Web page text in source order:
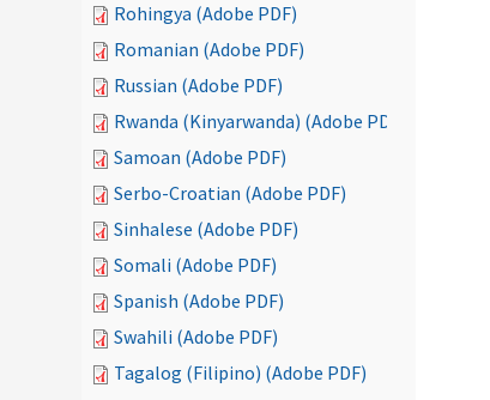
Rohingya (Adobe PDF)
Romanian (Adobe PDF)
Russian (Adobe PDF)
Rwanda (Kinyarwanda) (Adobe PDF)
Samoan (Adobe PDF)
Serbo-Croatian (Adobe PDF)
Sinhalese (Adobe PDF)
Somali (Adobe PDF)
Spanish (Adobe PDF)
Swahili (Adobe PDF)
Tagalog (Filipino) (Adobe PDF)